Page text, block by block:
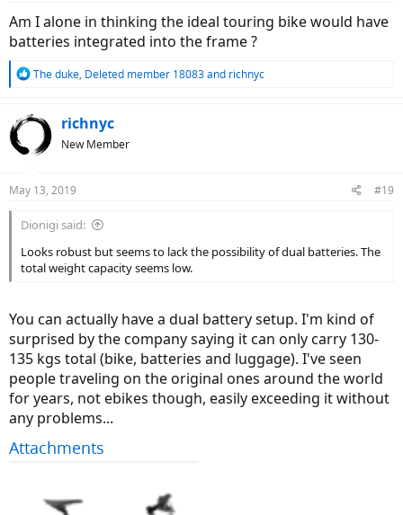
Am I alone in thinking the ideal touring bike would have
batteries integrated into the frame ?
R
c
i
s
The duke, Deleted member 18083and richnyc
richnyc
New Member
May 13, 2019 #19
Dionigi said:
Looks robust but seems to lack the possibility of dual batteries. The
total weight capacity seems low.
You can actually have a dual battery setup. I'm kind of
surprised by the company saying it can only carry 130-
135 kgs total (bike, batteries and luggage). I've seen
people traveling on the original ones around the world
for years, not ebikes though, easily exceeding it without
any problems...
Attachments